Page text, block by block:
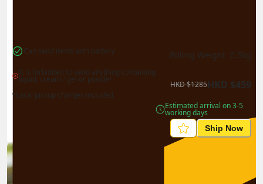
Can send items with battery
It is forbidden to send anything containing
liquid, cream / gel or powder
*Local pickup charges included
Billing Weight 0.5kg
HKD$1285HKD $459
Estimated arrival on 3-5
working days
Ship Now